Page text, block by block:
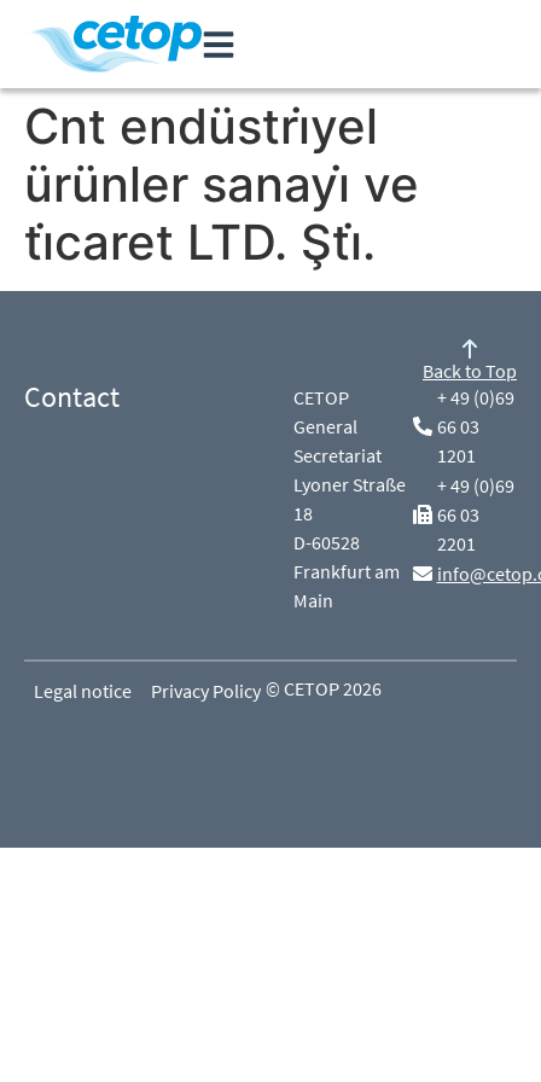
Cnt endüstri̇yel
ürünler sanayi̇ ve
ti̇caret LTD. Şti̇.
Contact
CETOP
General
Secretariat
Lyoner Straße
18
D-60528
Frankfurt am
Main
+ 49 (0)69
66 03
1201
+ 49 (0)69
66 03
2201
Back to Top
Legal notice Privacy Policy © CETOP 2026